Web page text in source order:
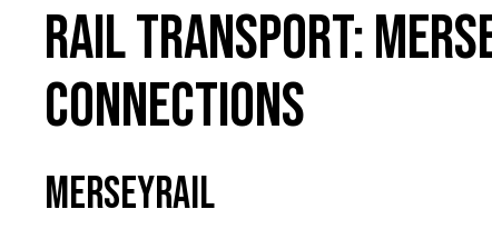
Rail Transport:
Connections
Merseyrail